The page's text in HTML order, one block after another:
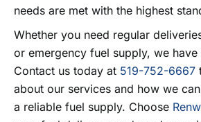
needs are met with the highest
Whether you need regular
or emergency fuel supply, we
Contact us today at 519-752-6667
about our services and how we
a reliable fuel supply. Choose